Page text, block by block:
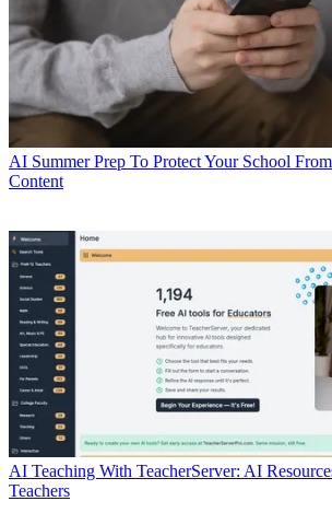
AI Summer Prep To Protect Your School
Content
AI Teaching With TeacherServer: AI
Teachers